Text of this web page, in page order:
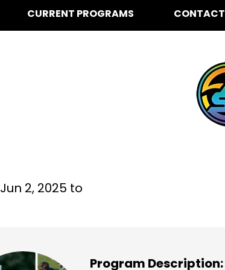
CURRENT PROGRAMS CONTACT
Jun 2, 2025 to
Program Description: